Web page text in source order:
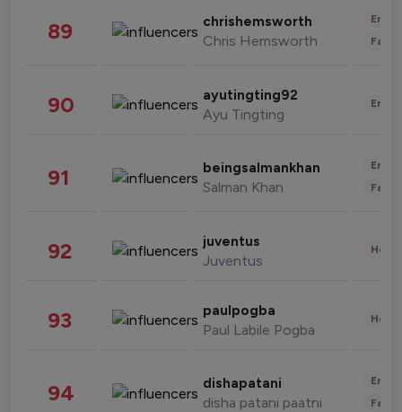
89 chrishemsworth
Chris Hemsworth
90 ayutingting92
Ayu Tingting
91 beingsalmankhan
Salman Khan
92 juventus
Juventus
93 paulpogba
Paul Labile Pogba
94 dishapatani
disha patani paatni